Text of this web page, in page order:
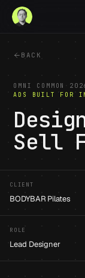
BACK
OMNI COMMON
ADS BUILT FOR
Sell
CLIENT
BODYBAR Pilates
ROLE
Lead Designer